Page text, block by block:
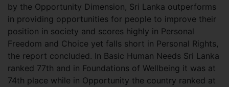
by the Opportunity Dimension, Sri Lanka outperforms
in providing opportunities for people to improve their
position in society and scores highly in Personal
Freedom and Choice yet falls short in Personal Rights,
the report concluded. In Basic Human Needs Sri Lanka
ranked 77th and in Foundations of Wellbeing it was at
74th place while in Opportunity the country ranked at